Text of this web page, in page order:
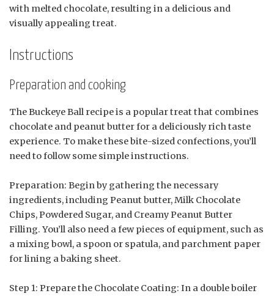
with melted chocolate, resulting in a delicious and
visually appealing treat.
Instructions
Preparation and cooking
The Buckeye Ball recipe is a popular treat that combines
chocolate and peanut butter for a deliciously rich taste
experience. To make these bite-sized confections, you’ll
need to follow some simple instructions.
Preparation: Begin by gathering the necessary
ingredients, including Peanut butter, Milk Chocolate
Chips, Powdered Sugar, and Creamy Peanut Butter
Filling. You’ll also need a few pieces of equipment, such as
a mixing bowl, a spoon or spatula, and parchment paper
for lining a baking sheet.
Step 1: Prepare the Chocolate Coating: In a double boiler